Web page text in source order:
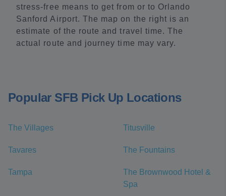
stress-free means to get from or to Orlando
Sanford Airport. The map on the right is an
estimate of the route and travel time. The
actual route and journey time may vary.
Popular SFB Pick Up Locations
The Villages Titusville
Tavares The Fountains
Tampa
The Brownwood Hotel &
Spa